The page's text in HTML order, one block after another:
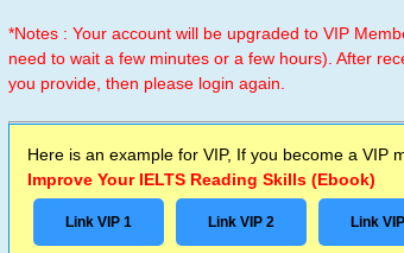
*Notes : Your account will be upgraded to VIP
need to wait a few minutes or a few hours). After
you provide, then please login again.
Here is an example for VIP, If you become a VIP
Improve Your IELTS Reading Skills (Ebook)
Link VIP 1 Link VIP 2 Link